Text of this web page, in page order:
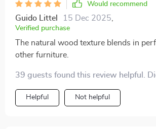
Would recommend
Guido Littel 15 Dec 2025,
Verified purchase
The natural wood texture blends in
other furniture.
39 guests found this review helpful.
Helpful Not helpful